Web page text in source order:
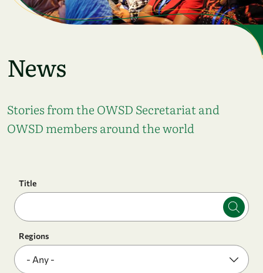
News
Stories from the OWSD Secretariat and
OWSD members around the world
Title
Regions